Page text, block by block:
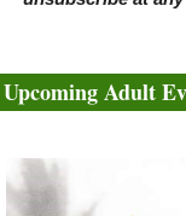
Upcoming Adult